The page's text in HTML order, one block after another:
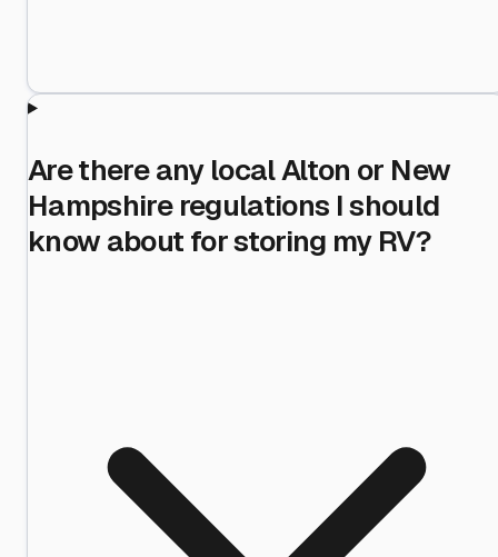
Are there any local Alton or New
Hampshire regulations I should
know about for storing my RV?